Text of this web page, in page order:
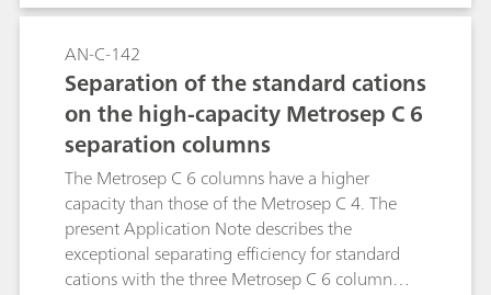
combined Inline Preconcentration and Matrix
Elimination (MiPCT-ME).
AN-C-142
Separation of the standard cations
on the high-capacity Metrosep C 6
separation columns
The Metrosep C 6 columns have a higher
capacity than those of the Metrosep C 4. The
present Application Note describes the
exceptional separating efficiency for standard
cations with the three Metrosep C 6 column